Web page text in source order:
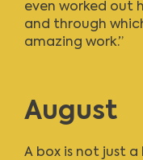
even worked out
and through
amazing work.”
August
A box is not just a